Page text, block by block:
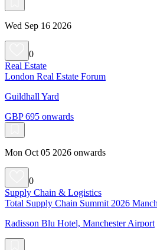
Wed Sep 16 2026
0
Real Estate
London Real Estate Forum
Guildhall Yard
GBP 695 onwards
Mon Oct 05 2026 onwards
0
Supply Chain & Logistics
Total Supply Chain Summit 2026
Radisson Blu Hotel, Manchester Airport